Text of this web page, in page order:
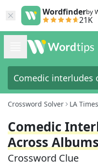
Wordfinderby
21K
Crossword Solver LA
Comedic
Across Albums
Crossword Clue